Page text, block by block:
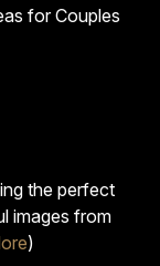
for Couples
the perfect
images from
)